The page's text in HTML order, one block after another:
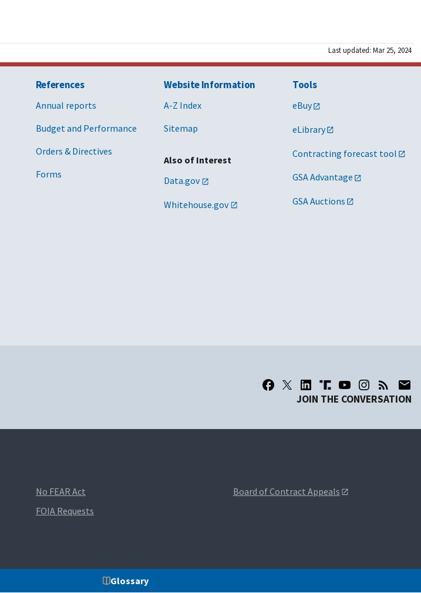
Last updated: Mar 25, 2024
Glossary
References
Annual reports
Budget and Performance
Orders & Directives
Forms
Website Information
A-Z Index
Sitemap
Also of Interest
Data.gov
Whitehouse.gov
Tools
eBuy
eLibrary
Contracting forecast tool
GSA Advantage
GSA Auctions
JOIN THE CONVERSATION
No FEAR Act
FOIA Requests
Board of Contract Appeals